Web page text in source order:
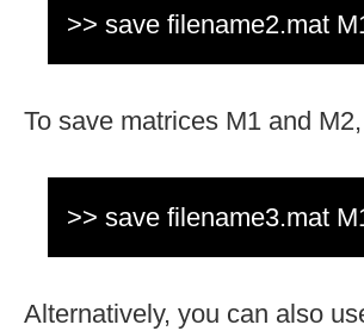
>> save filename2.mat
To save matrices M1 and
>> save filename3.mat
Alternatively, you can also